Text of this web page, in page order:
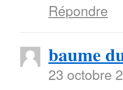
Répondre
baume
23 octobre